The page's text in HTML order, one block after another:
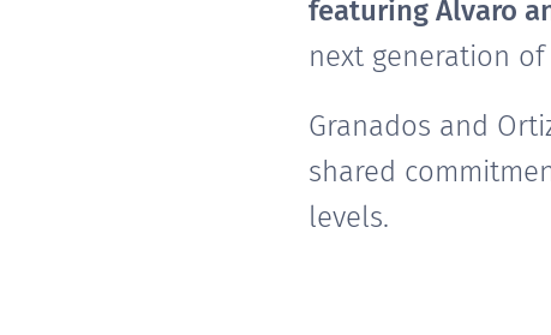
featuring Alvaro
next generation
Granados and
shared
levels.